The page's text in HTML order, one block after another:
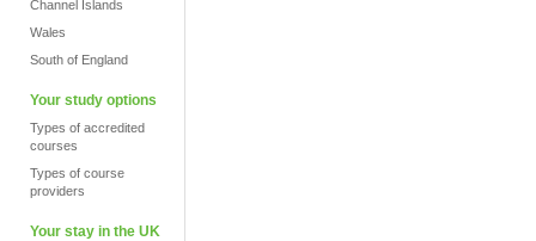
Channel Islands
Wales
South of England
Your study options
Types of accredited
courses
Types of course
providers
Your stay in the UK